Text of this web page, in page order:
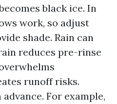
black ice. In
work, so adjust
shade. Rain can
reduces pre-rinse
runoff risks.
For example,